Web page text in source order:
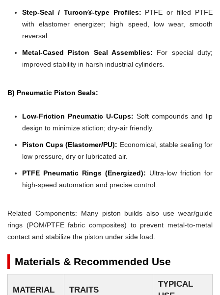
Step-Seal / Turcon®-type Profiles: PTFE or filled PTFE
with elastomer energizer; high speed, low wear, smooth
reversal.
Metal-Cased Piston Seal Assemblies: For special duty;
improved stability in harsh industrial cylinders.
B) Pneumatic Piston Seals:
Low-Friction Pneumatic U-Cups: Soft compounds and lip
design to minimize stiction; dry-air friendly.
Piston Cups (Elastomer/PU): Economical, stable sealing for
low pressure, dry or lubricated air.
PTFE Pneumatic Rings (Energized): Ultra-low friction for
high-speed automation and precise control.
Related Components: Many piston builds also use wear/guide
rings (POM/PTFE fabric composites) to prevent metal-to-metal
contact and stabilize the piston under side load.
Materials & Recommended Use
MATERIAL TRAITS
TYPICAL